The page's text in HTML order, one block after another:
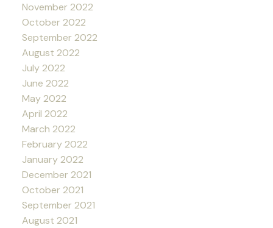
November 2022
October 2022
September 2022
August 2022
July 2022
June 2022
May 2022
April 2022
March 2022
February 2022
January 2022
December 2021
October 2021
September 2021
August 2021